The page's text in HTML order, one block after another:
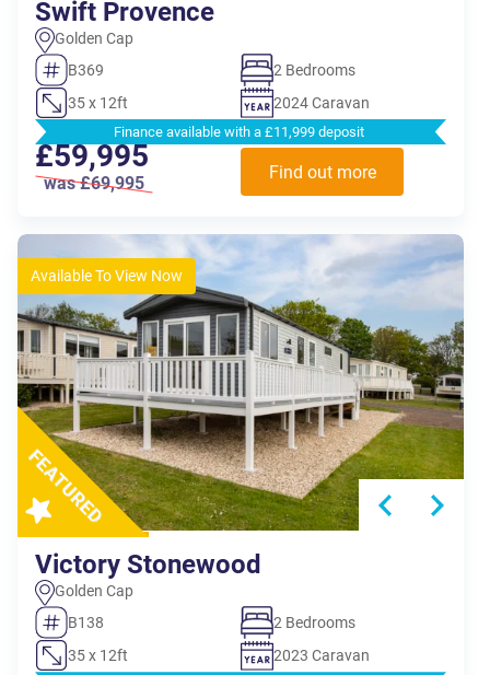
Swift Provence
Golden Cap
B369
2 Bedrooms
35 x 12ft
2024 Caravan
Finance available with a £11,999 deposit
£59,995
was £69,995
Find out more
Available To View Now
Victory Stonewood
Golden Cap
B138
2 Bedrooms
35 x 12ft
2023 Caravan